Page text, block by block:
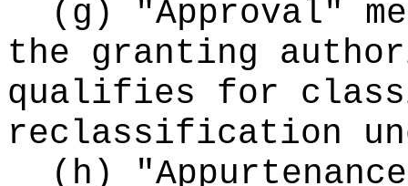
(g) "Approval"
the granting
qualifies for
reclassification
(h)